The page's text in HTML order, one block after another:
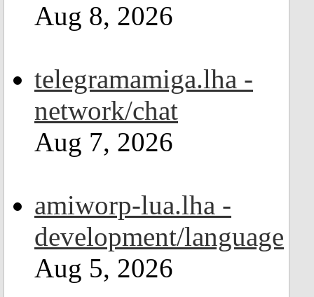
Aug 8, 2026
telegramamiga.lha -
network/chat
Aug 7, 2026
amiworp-lua.lha -
development/language
Aug 5, 2026